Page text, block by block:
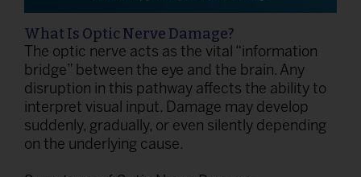
What Is Optic Nerve Damage?
The optic nerve acts as the vital “information
bridge” between the eye and the brain. Any
disruption in this pathway affects the ability to
interpret visual input. Damage may develop
suddenly, gradually, or even silently depending
on the underlying cause.